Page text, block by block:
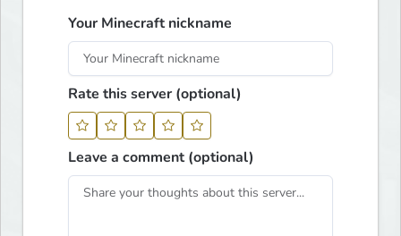
Your Minecraft nickname
Rate this server (optional)
Leave a comment (optional)